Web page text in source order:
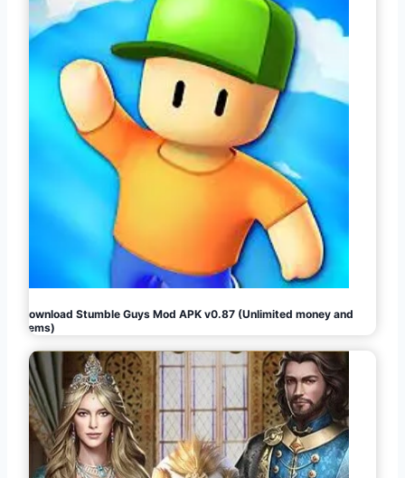
Download Stumble Guys Mod APK v0.87 (Unlimited money and
gems)